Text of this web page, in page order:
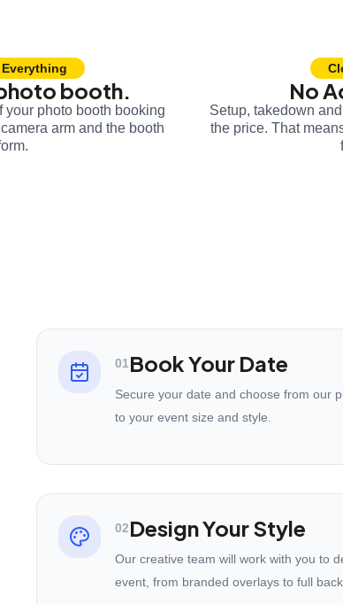
booth.
your photo booth booking
arm and the booth
No
Setup, takedown
the price. That
01Book Your Date
Secure your date and choose from our
to your event size and style.
02Design Your Style
Our creative team will work with you to
event, from branded overlays to full